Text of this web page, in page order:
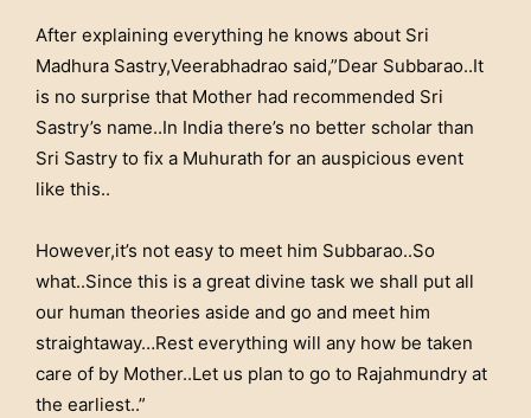
After explaining everything he knows about Sri
Madhura Sastry,Veerabhadrao said,”Dear Subbarao..It
is no surprise that Mother had recommended Sri
Sastry’s name..In India there’s no better scholar than
Sri Sastry to fix a Muhurath for an auspicious event
like this..
However,it’s not easy to meet him Subbarao..So
what..Since this is a great divine task we shall put all
our human theories aside and go and meet him
straightaway…Rest everything will any how be taken
care of by Mother..Let us plan to go to Rajahmundry at
the earliest..”